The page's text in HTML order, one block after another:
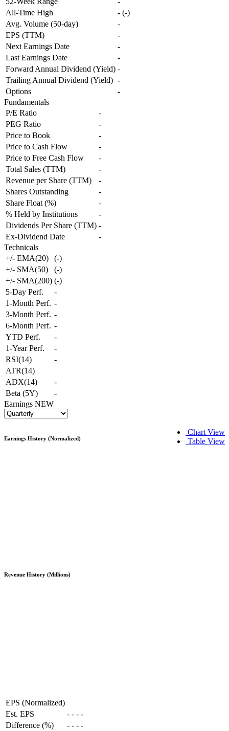
All-Time High
- (-)
Avg. Volume (50-day)
-
EPS (TTM)
-
Next Earnings Date
-
Last Earnings Date
-
Forward Annual Dividend (Yield) -
Trailing Annual Dividend (Yield) -
Options
-
Fundamentals
P/E Ratio
-
PEG Ratio
-
Price to Book
-
Price to Cash Flow
-
Price to Free Cash Flow
-
Total Sales (TTM)
-
Revenue per Share (TTM)
-
Shares Outstanding
-
Share Float (%)
-
% Held by Institutions
-
Dividends Per Share (TTM) -
Ex-Dividend Date
-
Technicals
+/- EMA(20)
(-)
+/- SMA(50)
(-)
+/- SMA(200) (-)
5-Day Perf.
-
1-Month Perf. -
3-Month Perf. -
6-Month Perf. -
YTD Perf.
-
1-Year Perf.
-
RSI(14)
-
ATR(14)
ADX(14)
-
Beta (5Y)
-
Earnings NEW
Chart View
Table View
Earnings History (Normalized)
Revenue History (Millions)
EPS (Normalized)
Est. EPS
- - - -
Difference (%)
- - - -